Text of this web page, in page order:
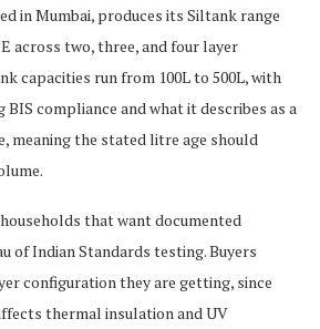
in Mumbai, produces its Siltank range
across two, three, and four layer
capacities run from 100L to 500L, with
compliance and what it describes as a
meaning the stated litre age should
that want documented
of Indian Standards testing. Buyers
configuration they are getting, since
thermal insulation and UV